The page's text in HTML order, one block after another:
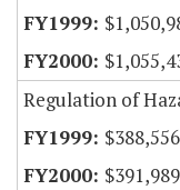
Regulation of
$388,556
$391,989